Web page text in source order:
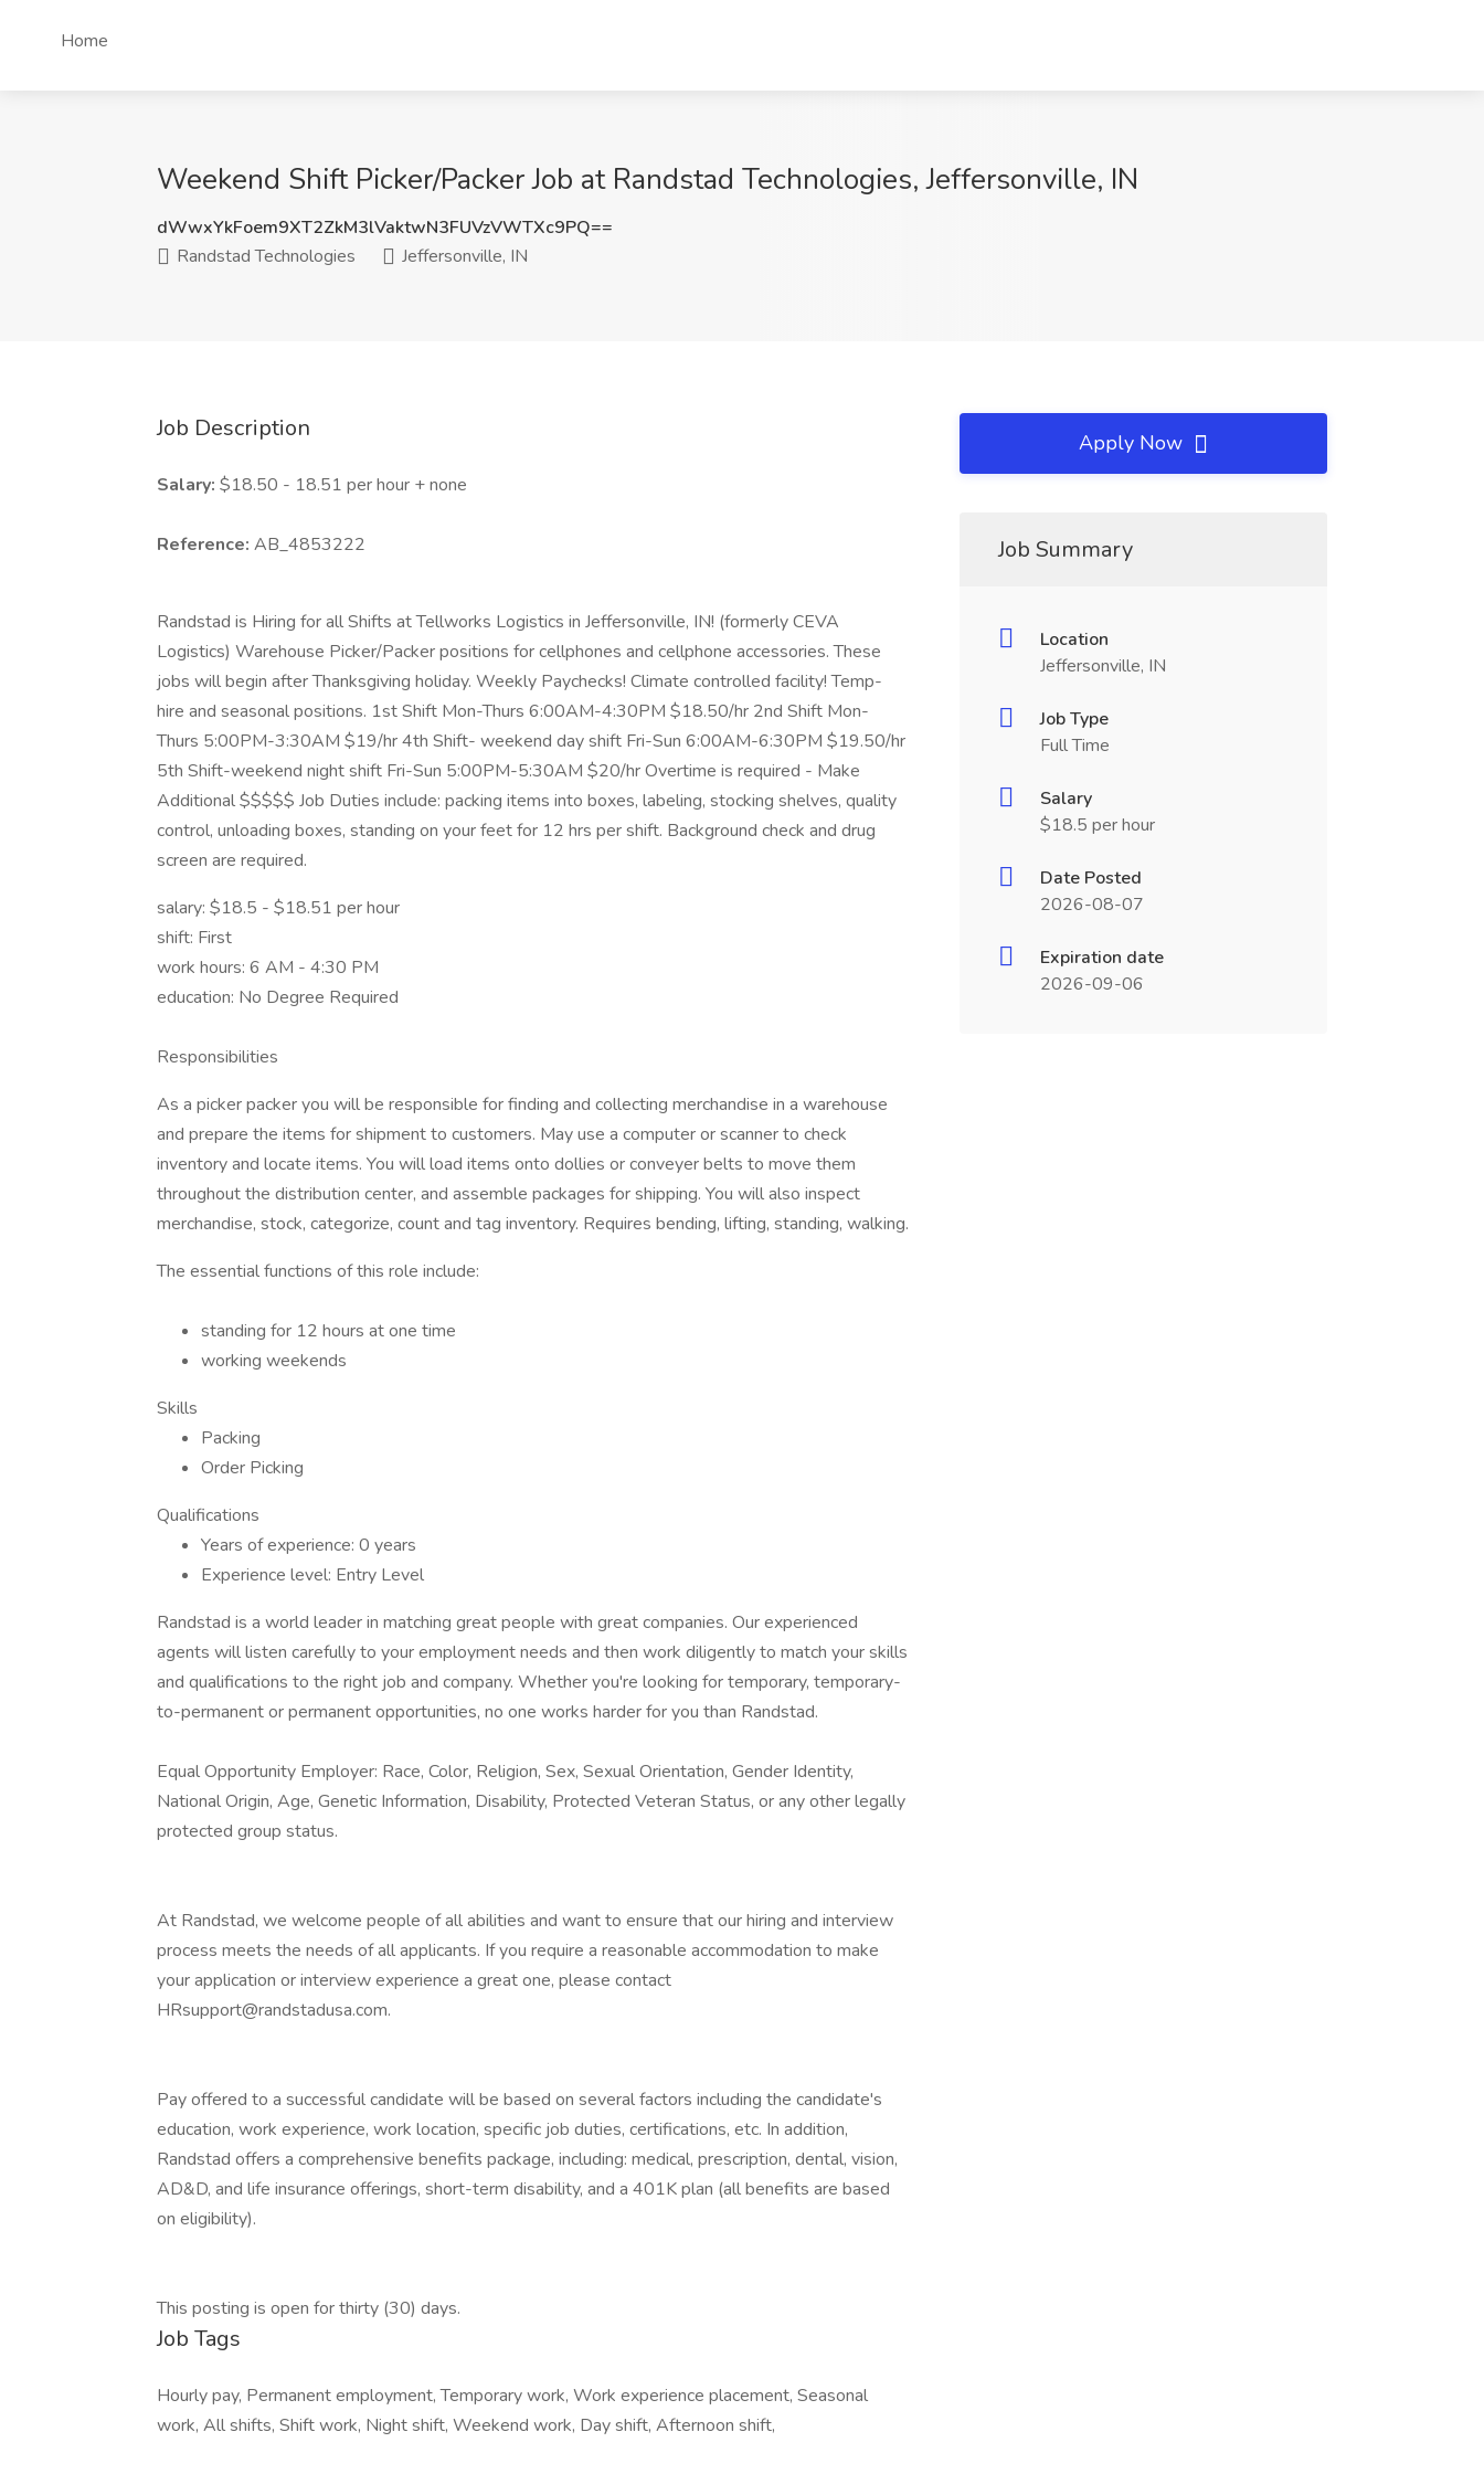
Home
Weekend Shift Picker/Packer Job at Randstad Technologies, Jeffersonville, IN
dWwxYkFoem9XT2ZkM3lVaktwN3FUVzVWTXc9PQ==
Randstad Technologies
Jeffersonville, IN
Job Description
Salary: $18.50 - 18.51 per hour + none
Reference: AB_4853222
Randstad is Hiring for all Shifts at Tellworks Logistics in Jeffersonville, IN! (formerly CEVA
Logistics) Warehouse Picker/Packer positions for cellphones and cellphone accessories. These
jobs will begin after Thanksgiving holiday. Weekly Paychecks! Climate controlled facility! Temp-
hire and seasonal positions. 1st Shift Mon-Thurs 6:00AM-4:30PM $18.50/hr 2nd Shift Mon-
Thurs 5:00PM-3:30AM $19/hr 4th Shift- weekend day shift Fri-Sun 6:00AM-6:30PM $19.50/hr
5th Shift-weekend night shift Fri-Sun 5:00PM-5:30AM $20/hr Overtime is required - Make
Additional $$$$$ Job Duties include: packing items into boxes, labeling, stocking shelves, quality
control, unloading boxes, standing on your feet for 12 hrs per shift. Background check and drug
screen are required.
salary: $18.5 - $18.51 per hour
shift: First
work hours: 6 AM - 4:30 PM
education: No Degree Required
Responsibilities
As a picker packer you will be responsible for finding and collecting merchandise in a warehouse
and prepare the items for shipment to customers. May use a computer or scanner to check
inventory and locate items. You will load items onto dollies or conveyer belts to move them
throughout the distribution center, and assemble packages for shipping. You will also inspect
merchandise, stock, categorize, count and tag inventory. Requires bending, lifting, standing, walking.
The essential functions of this role include:
standing for 12 hours at one time
working weekends
Skills
Packing
Order Picking
Qualifications
Years of experience: 0 years
Experience level: Entry Level
Randstad is a world leader in matching great people with great companies. Our experienced
agents will listen carefully to your employment needs and then work diligently to match your skills
and qualifications to the right job and company. Whether you're looking for temporary, temporary-
to-permanent or permanent opportunities, no one works harder for you than Randstad.
Equal Opportunity Employer: Race, Color, Religion, Sex, Sexual Orientation, Gender Identity,
National Origin, Age, Genetic Information, Disability, Protected Veteran Status, or any other legally
protected group status.
At Randstad, we welcome people of all abilities and want to ensure that our hiring and interview
process meets the needs of all applicants. If you require a reasonable accommodation to make
your application or interview experience a great one, please contact
HRsupport@randstadusa.com.
Pay offered to a successful candidate will be based on several factors including the candidate's
education, work experience, work location, specific job duties, certifications, etc. In addition,
Randstad offers a comprehensive benefits package, including: medical, prescription, dental, vision,
AD&D, and life insurance offerings, short-term disability, and a 401K plan (all benefits are based
on eligibility).
This posting is open for thirty (30) days.
Job Tags
Hourly pay, Permanent employment, Temporary work, Work experience placement, Seasonal
work, All shifts, Shift work, Night shift, Weekend work, Day shift, Afternoon shift,
Apply Now
Job Summary
Location
Jeffersonville, IN
Job Type
Full Time
Salary
$18.5 per hour
Date Posted
2026-08-07
Expiration date
2026-09-06